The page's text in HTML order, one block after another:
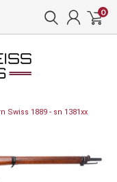
0
Swiss 1889 - sn 1381xx